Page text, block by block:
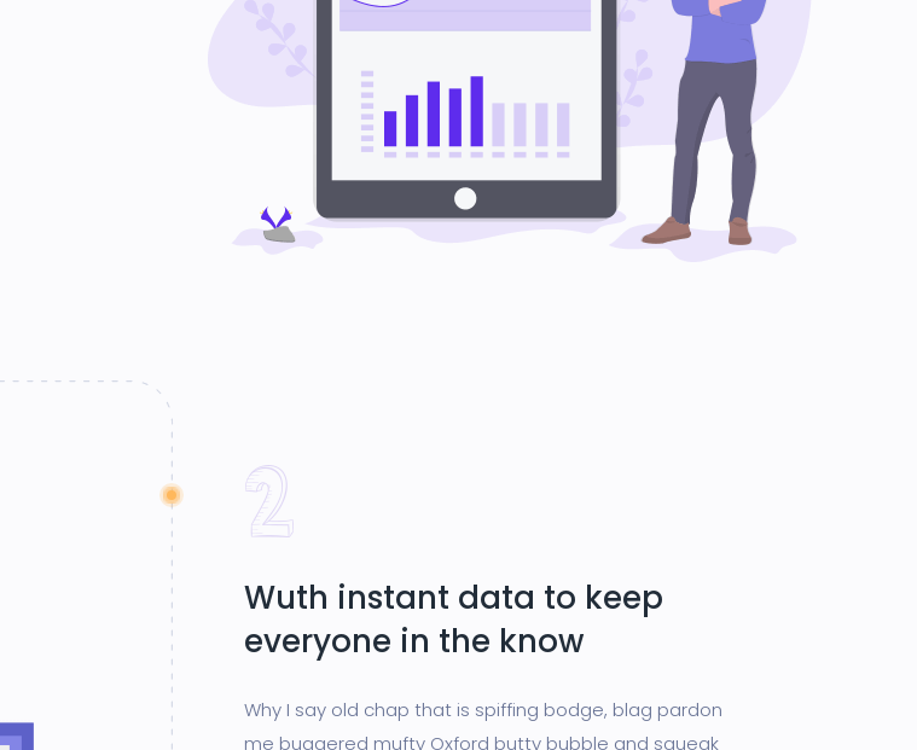
Wuth instant data to keep
everyone in the know
Why I say old chap that is spiffing bodge, blag pardon
me buggered mufty Oxford butty bubble and squeak